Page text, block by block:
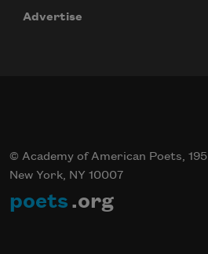
Advertise
© Academy of American Poets,
New York, NY 10007
poets .org